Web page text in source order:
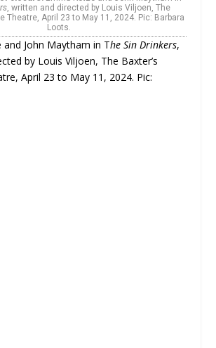
, written and directed by Louis Viljoen, The
Theatre, April 23 to May 11, 2024. Pic: Barbara
Loots.
John Maytham in The Sin Drinkers,
by Louis Viljoen, The Baxter’s
April 23 to May 11, 2024. Pic: